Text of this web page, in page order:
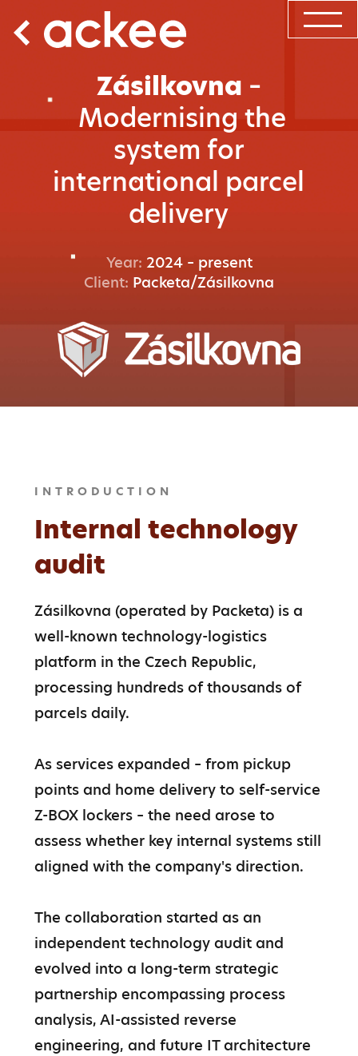
Zásilkovna –
Modernising the
system for
international parcel
delivery
Year: 2024 – present
Client: Packeta/Zásilkovna
INTRODUCTION
Internal technology
audit
Zásilkovna (operated by Packeta) is a
well-known technology-logistics
platform in the Czech Republic,
processing hundreds of thousands of
parcels daily.
As services expanded – from pickup
points and home delivery to self-service
Z-BOX lockers – the need arose to
assess whether key internal systems still
aligned with the company's direction.
The collaboration started as an
independent technology audit and
evolved into a long-term strategic
partnership encompassing process
analysis, AI-assisted reverse
engineering, and future IT architecture